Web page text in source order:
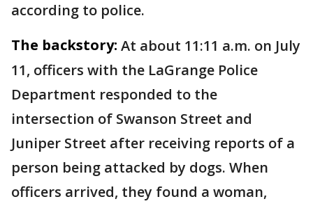
according to police.
The backstory: At about 11:11 a.m. on July
11, officers with the LaGrange Police
Department responded to the
intersection of Swanson Street and
Juniper Street after receiving reports of a
person being attacked by dogs. When
officers arrived, they found a woman,